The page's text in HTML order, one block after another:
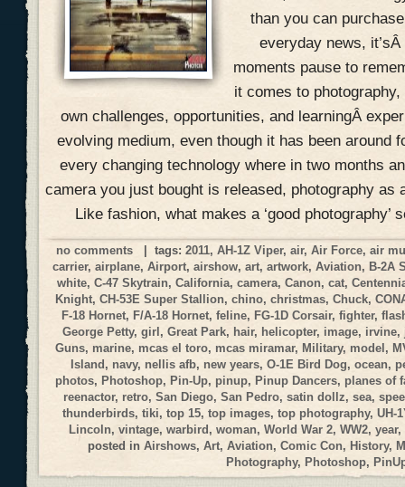
than you can
everyday news,
moments pause to
it comes to
own challenges, opportunities, and learningÂ
evolving medium, even though it has been around
every changing technology where in two months
camera you just bought is released, photography as
Like fashion, what makes a ‘good photography’
no comments | tags:2011,AH-1Z Viper,air,Air Force,air
carrier,airplane,Airport,airshow,art,artwork,Aviation, B-2A
white,C-47 Skytrain,California,camera,Canon,cat,
Knight,CH-53E Super Stallion,chino,christmas,Chuck,
F-18 Hornet, F/A-18 Hornet, feline, FG-1D Corsair, fighter,
George Petty,girl,Great Park, hair, helicopter, image, irvine,
Guns, marine, mcas el toro, mcas miramar,Military, model,
Island, navy, nellis afb, new years,O-1E Bird Dog,ocean,
photos,Photoshop, Pin-Up, pinup, Pinup Dancers, planes of
reenactor, retro, San Diego, San Pedro, satin dollz, sea,
thunderbirds, tiki, top 15, top images, top photography, UH-
Lincoln, vintage, warbird, woman, World War 2, WW2, year,
posted in Airshows, Art, Aviation, Comic Con, History,
Photography, Photoshop,